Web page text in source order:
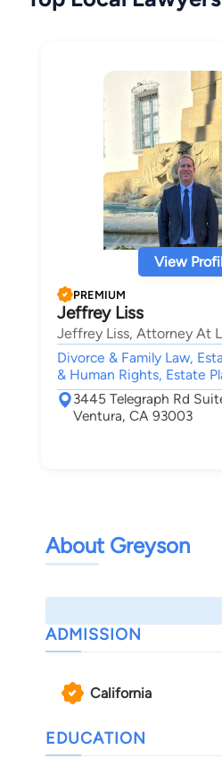
View
PREMIUM
Jeffrey Liss
Jeffrey Liss, Attorney At
Divorce & Family Law,
& Human Rights, Estate
3445 Telegraph Rd
Ventura, CA 93003
About Greyson
ADMISSION
California
EDUCATION